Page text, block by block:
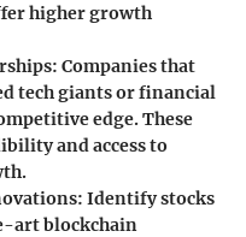
higher growth
Companies that
tech giants or financial
edge. These
and access to
Identify stocks
art blockchain